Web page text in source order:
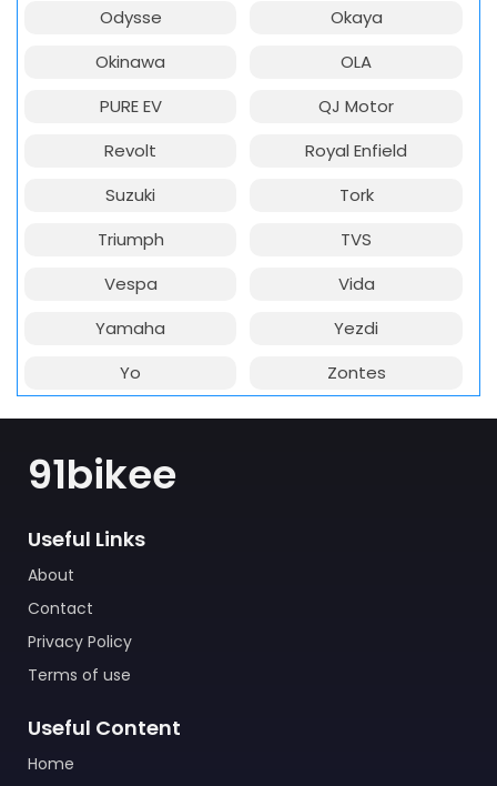
Odysse
Okaya
Okinawa
OLA
PURE EV
QJ Motor
Revolt
Royal Enfield
Suzuki
Tork
Triumph
TVS
Vespa
Vida
Yamaha
Yezdi
Yo
Zontes
91bikee
Useful Links
About
Contact
Privacy Policy
Terms of use
Useful Content
Home